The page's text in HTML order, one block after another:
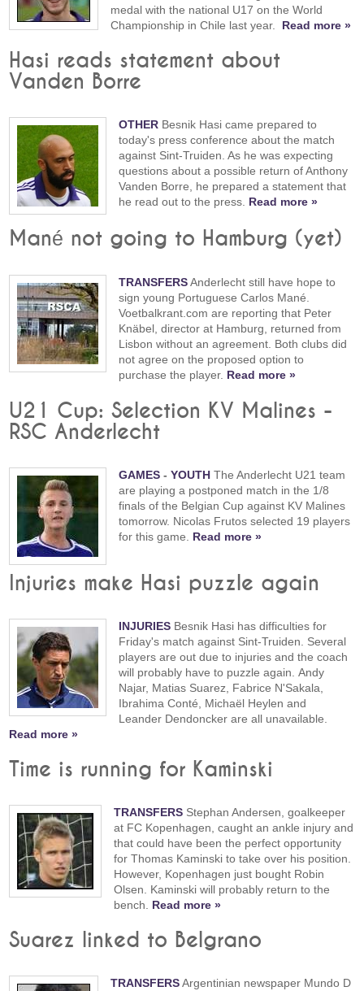
medal with the national U17 on the World
Championship in Chile last year. Read more »
Hasi reads statement about
Vanden Borre
OTHER Besnik Hasi came prepared to
today's press conference about the match
against Sint-Truiden. As he was expecting
questions about a possible return of Anthony
Vanden Borre, he prepared a statement that
he read out to the press. Read more »
Mané not going to Hamburg (yet)
TRANSFERSAnderlecht still have hope to
sign young Portuguese Carlos Mané.
Voetbalkrant.com are reporting that Peter
Knäbel, director at Hamburg, returned from
Lisbon without an agreement. Both clubs did
not agree on the proposed option to
purchase the player. Read more »
U21 Cup: Selection KV Malines -
RSC Anderlecht
GAMES -YOUTH The Anderlecht U21 team
are playing a postponed match in the 1/8
finals of the Belgian Cup against KV Malines
tomorrow. Nicolas Frutos selected 19 players
for this game. Read more »
Injuries make Hasi puzzle again
INJURIES Besnik Hasi has difficulties for
Friday's match against Sint-Truiden. Several
players are out due to injuries and the coach
will probably have to puzzle again. Andy
Najar, Matias Suarez, Fabrice N'Sakala,
Ibrahima Conté, Michaël Heylen and
Leander Dendoncker are all unavailable.
Read more »
Time is running for Kaminski
TRANSFERS Stephan Andersen, goalkeeper
at FC Kopenhagen, caught an ankle injury and
that could have been the perfect opportunity
for Thomas Kaminski to take over his position.
However, Kopenhagen just bought Robin
Olsen. Kaminski will probably return to the
bench. Read more »
Suarez linked to Belgrano
TRANSFERSArgentinian newspaper Mundo D